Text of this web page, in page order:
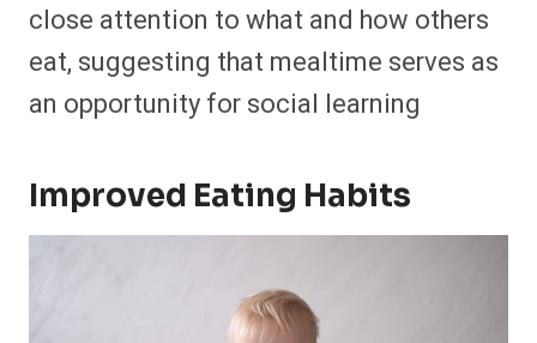
close attention to what and how others
eat, suggesting that mealtime serves as
an opportunity for social learning
Improved Eating Habits